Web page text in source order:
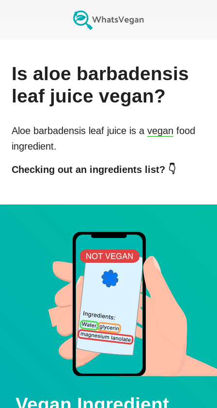
Is aloe barbadensis
leaf juice vegan?
Aloe barbadensis leaf juice is a vegan food
ingredient.
Checking out an ingredients list? 👇